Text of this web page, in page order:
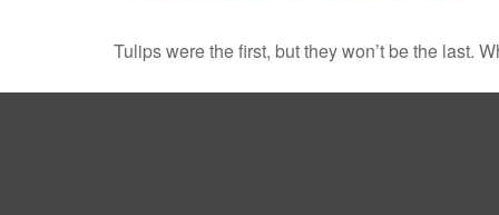
Tulips were the first, but they won’t be the last.